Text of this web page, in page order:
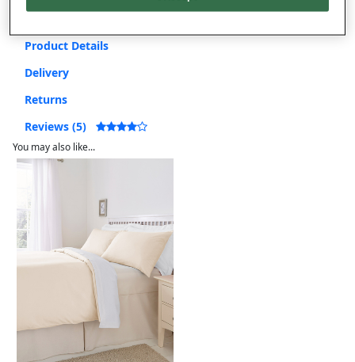
Product Details
Delivery
Returns
Reviews (5)
You may also like...